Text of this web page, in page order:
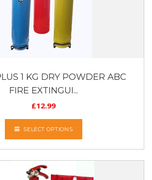
1 KG DRY POWDER ABC
FIRE EXTINGUI...
£12.99
SELECT OPTIONS